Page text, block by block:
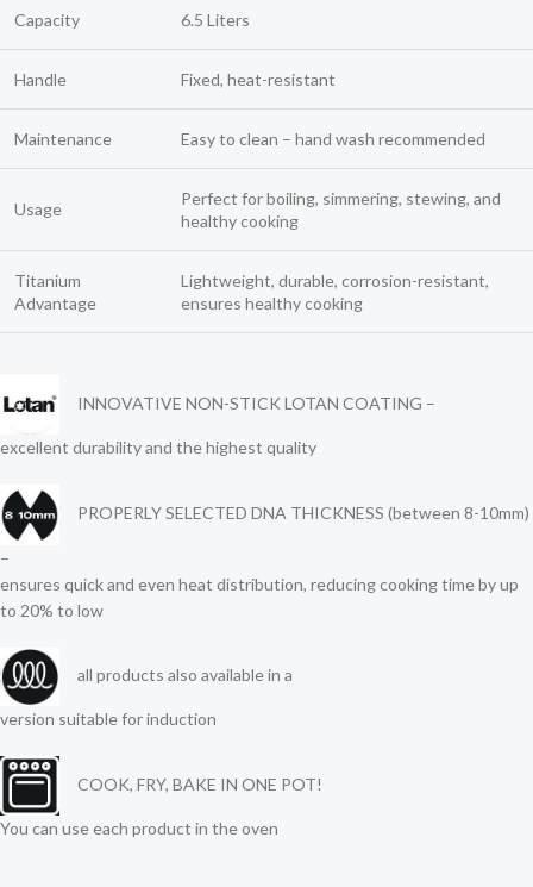
Capacity 6.5 Liters
Handle Fixed, heat-resistant
Maintenance Easy to clean – hand wash recommended
Usage
Perfect for boiling, simmering, stewing, and
healthy cooking
Titanium
Advantage
Lightweight, durable, corrosion-resistant,
ensures healthy cooking
INNOVATIVE NON-STICK LOTAN COATING –
excellent durability and the highest quality
PROPERLY SELECTED DNA THICKNESS (between 8-10mm)
–
ensures quick and even heat distribution, reducing cooking time by up
to 20% to low
all products also available in a
version suitable for induction
COOK, FRY, BAKE IN ONE POT!
You can use each product in the oven